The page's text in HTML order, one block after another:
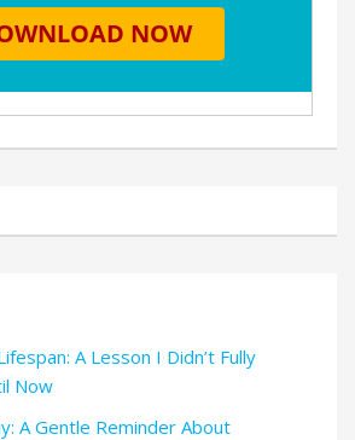
A Lesson I Didn’t Fully
Now
A Gentle Reminder About